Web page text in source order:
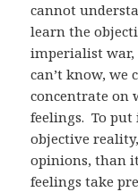
cannot
learn the
imperialist war,
can’t know, we
concentrate on
feelings. To
objective
opinions, than
feelings take